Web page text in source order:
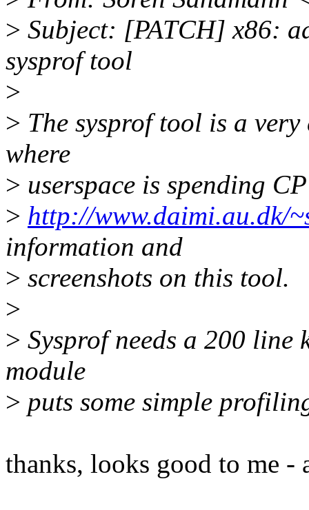
> Subject: [PATCH] x86:
sysprof tool
>
> The sysprof tool is a
where
> userspace is spending
> http://www.daimi.au.dk/
information and
> screenshots on this tool.
>
> Sysprof needs a 200
module
> puts some simple
thanks, looks good to me -